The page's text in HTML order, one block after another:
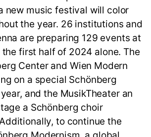
new music festival will color
the year. 26 institutions and
are preparing 129 events at
the first half of 2024 alone. The
Center and Wien Modern
on a special Schönberg
and the MusikTheater an
a Schönberg choir
to continue the